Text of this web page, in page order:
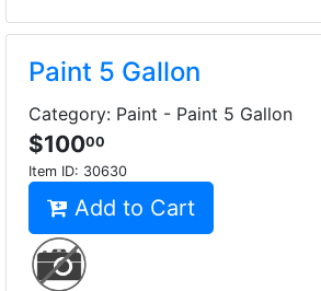
Paint 5 Gallon
Category: Paint - Paint 5 Gallon
$10000
Item ID: 30630
Add to Cart